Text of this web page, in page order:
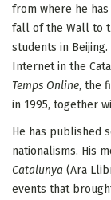
from where he
fall of the Wall to
students in
Internet in the
Temps Online, the
in 1995, together
He has published
nationalisms. His
Catalunya (Ara
events that